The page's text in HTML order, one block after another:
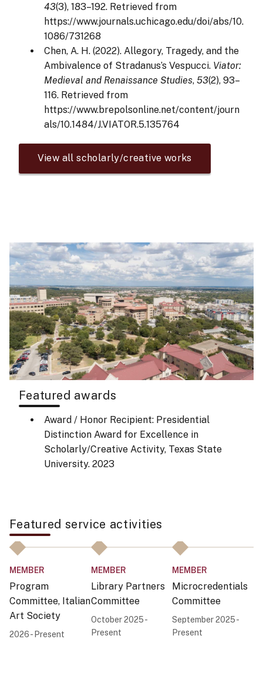
43(3), 183–192. Retrieved from
https://www.journals.uchicago.edu/doi/abs/10.
1086/731268
Chen, A. H. (2022). Allegory, Tragedy, and the
Ambivalence of Stradanus’s Vespucci. Viator:
Medieval and Renaissance Studies, 53(2), 93–
116. Retrieved from
https://www.brepolsonline.net/content/journ
als/10.1484/J.VIATOR.5.135764
View all scholarly/creative works
Featured awards
Award / Honor Recipient: Presidential
Distinction Award for Excellence in
Scholarly/Creative Activity, Texas State
University.2023
Featured service activities
MEMBER
Program
Committee, Italian
Art Society
2026 - Present
MEMBER
Library Partners
Committee
October 2025 -
Present
MEMBER
Microcredentials
Committee
September 2025 -
Present